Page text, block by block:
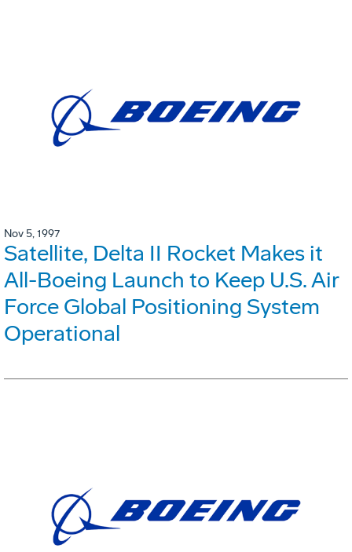
Nov 5, 1997
Satellite, Delta II Rocket Makes it
All-Boeing Launch to Keep U.S. Air
Force Global Positioning System
Operational